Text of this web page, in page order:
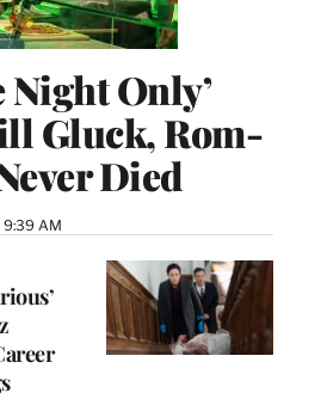
Night Only’
Gluck, Rom-
Died
9:39 AM